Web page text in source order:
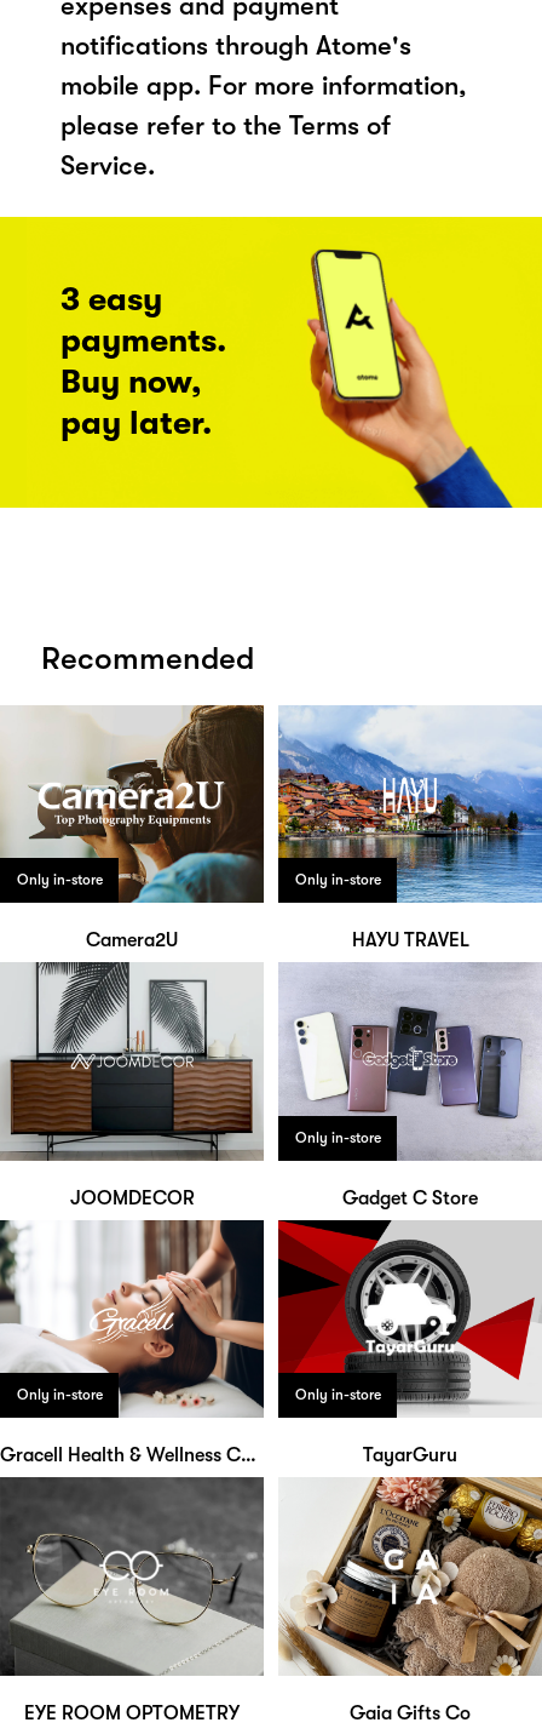
notifications through Atome's
mobile app. For more information,
please refer to the Terms of
Service.
3 easy
payments.
Buy now,
pay later.
Recommended
Only in-store
Camera2U
Only in-store
HAYU TRAVEL
JOOMDECOR
Only in-store
Gadget C Store
Only in-store
Gracell Health & Wellness Centre
Only in-store
TayarGuru
EYE ROOM OPTOMETRY Gaia Gifts Co